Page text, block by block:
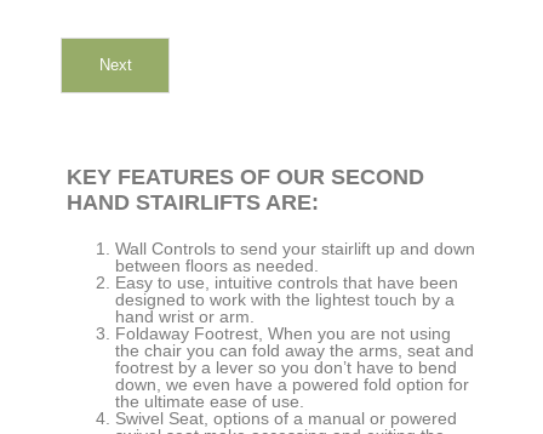
Next
KEY FEATURES OF OUR SECOND
HAND STAIRLIFTS ARE:
Wall Controls to send your stairlift up and down
between floors as needed.
Easy to use, intuitive controls that have been
designed to work with the lightest touch by a
hand wrist or arm.
Foldaway Footrest, When you are not using
the chair you can fold away the arms, seat and
footrest by a lever so you don’t have to bend
down, we even have a powered fold option for
the ultimate ease of use.
Swivel Seat, options of a manual or powered